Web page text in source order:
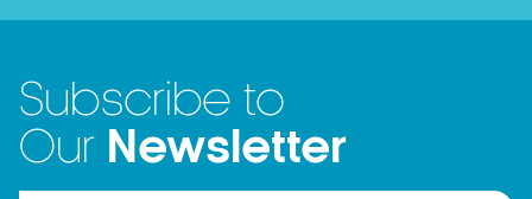
Subscribe to
Our Newsletter